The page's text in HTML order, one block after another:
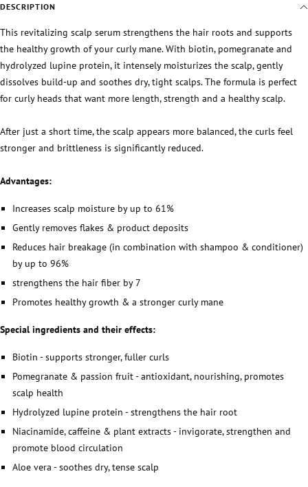
DESCRIPTION
This revitalizing scalp serum strengthens the hair roots and supports
the healthy growth of your curly mane. With biotin, pomegranate and
hydrolyzed lupine protein, it intensely moisturizes the scalp, gently
dissolves build-up and soothes dry, tight scalps. The formula is perfect
for curly heads that want more length, strength and a healthy scalp.
After just a short time, the scalp appears more balanced, the curls feel
stronger and brittleness is significantly reduced.
Advantages:
Increases scalp moisture by up to 61%
Gently removes flakes & product deposits
Reduces hair breakage (in combination with shampoo & conditioner)
by up to 96%
strengthens the hair fiber by 7
Promotes healthy growth & a stronger curly mane
Special ingredients and their effects:
Biotin - supports stronger, fuller curls
Pomegranate & passion fruit - antioxidant, nourishing, promotes
scalp health
Hydrolyzed lupine protein - strengthens the hair root
Niacinamide, caffeine & plant extracts - invigorate, strengthen and
promote blood circulation
Aloe vera - soothes dry, tense scalp